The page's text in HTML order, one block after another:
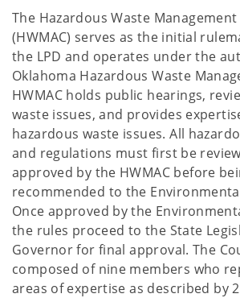
The Hazardous Waste
(HWMAC) serves as the initial
the LPD and operates under the
Oklahoma Hazardous Waste
HWMAC holds public hearings,
waste issues, and provides
hazardous waste issues. All
and regulations must first be
approved by the HWMAC before
recommended to the
Once approved by the
the rules proceed to the State
Governor for final approval. The
composed of nine members who
areas of expertise as described by